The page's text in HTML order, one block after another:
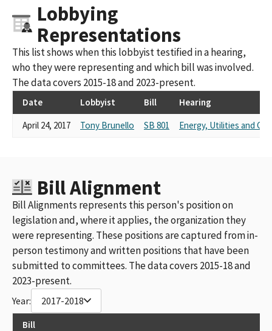
Lobbying
Representations
This list shows when this lobbyist testified in a hearing,
who they were representing and which bill was involved.
The data covers 2015-18 and 2023-present.
Date Lobbyist Bill
Hearing
April 24, 2017
Tony Brunello SB 801 Energy, Utilities and
Bill Alignment
Bill Alignments represents this person's position on
legislation and, where it applies, the organization they
were representing. These positions are captured from in-
person testimony and written positions that have been
submitted to committees. The data covers 2015-18 and
2023-present.
Year: 2017-2018
Bill